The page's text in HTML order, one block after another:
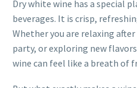
Dry white wine has a special
beverages. It is crisp,
Whether you are relaxing
party, or exploring new
wine can feel like a breath of